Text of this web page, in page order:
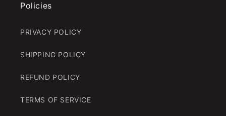
Policies
PRIVACY POLICY
SHIPPING POLICY
REFUND POLICY
TERMS OF SERVICE